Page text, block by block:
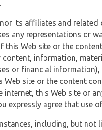
its affiliates and related
any representations or
this Web site or the
content, information,
or financial
Web site or the content
internet, this Web site or
expressly agree that use
including, but not